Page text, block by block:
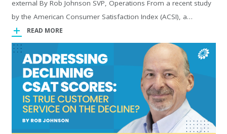
external By Rob Johnson SVP, Operations From a recent study
by the American Consumer Satisfaction Index (ACSI), a…
READ MORE